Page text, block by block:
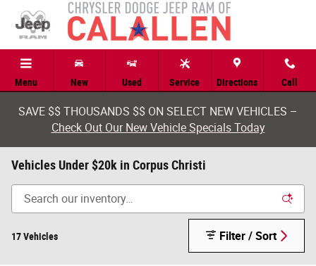
Skip to main content
Menu New Used Service Directions Call
SAVE $$ THOUSANDS $$ ON SELECT NEW VEHICLES –
Check Out Our New Vehicle Specials Today
Vehicles Under $20k in Corpus Christi
17 Vehicles Filter / Sort